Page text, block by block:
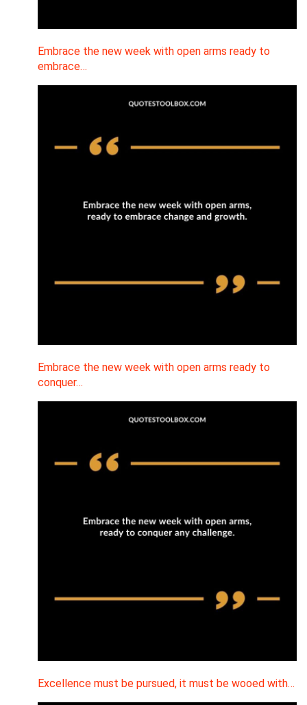
Embrace the new week with open arms ready to
embrace…
Embrace the new week with open arms ready to
conquer…
Excellence must be pursued, it must be wooed with…